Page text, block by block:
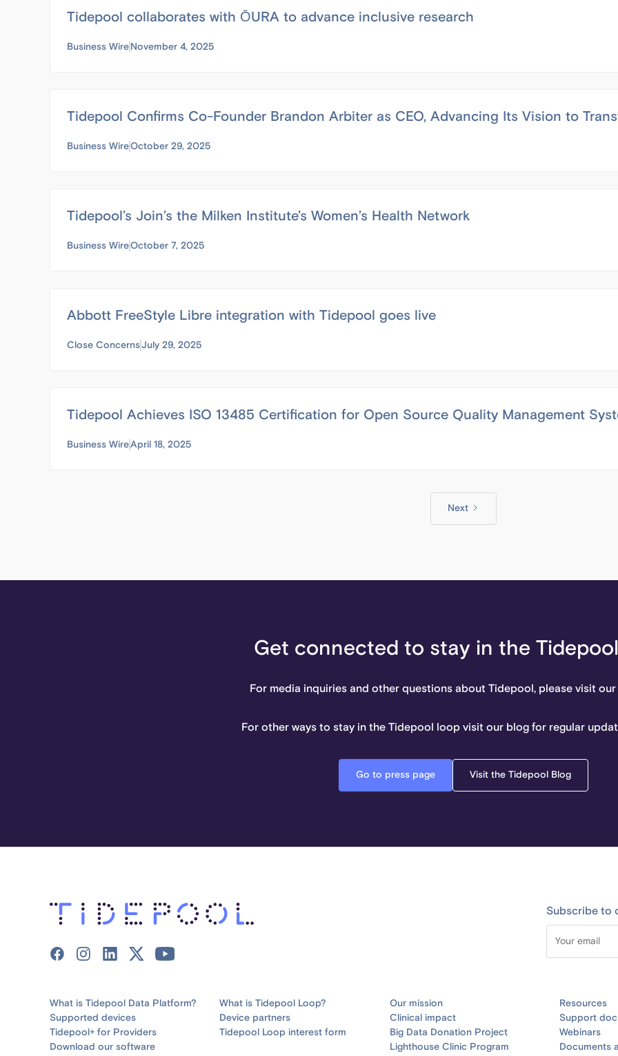
Tidepool collaborates with ŌURA to advance inclusive research
Business WireNovember 4, 2025
Tidepool Confirms Co-Founder Brandon Arbiter as CEO, Advancing Its Vision to
Business WireOctober 29, 2025
Tidepool’s Join’s the Milken Institute’s Women’s Health Network
Business WireOctober 7, 2025
Abbott FreeStyle Libre integration with Tidepool goes live
Close ConcernsJuly 29, 2025
Tidepool Achieves ISO 13485 Certification for Open Source Quality Management
Business WireApril 18, 2025
Next
Get connected to stay in the
For media inquiries and other questions about Tidepool, please visit our
For other ways to stay in the Tidepool loop visit our blog for regular
Go to press page Visit the Tidepool Blog
Subscribe to
What is Tidepool Data Platform?
Supported devices
Tidepool+ for Providers
Download our software
What is Tidepool Loop?
Device partners
Tidepool Loop interest form
Our mission
Clinical impact
Big Data Donation Project
Lighthouse Clinic Program
Resources
Support
Webinars
Documents